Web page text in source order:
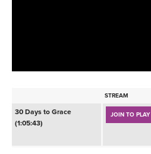
BEGINNER YOGA CLASSES
MEDITATION
STREAM
30 Days to Grace
(1:05:43)
JOIN TO PLAY